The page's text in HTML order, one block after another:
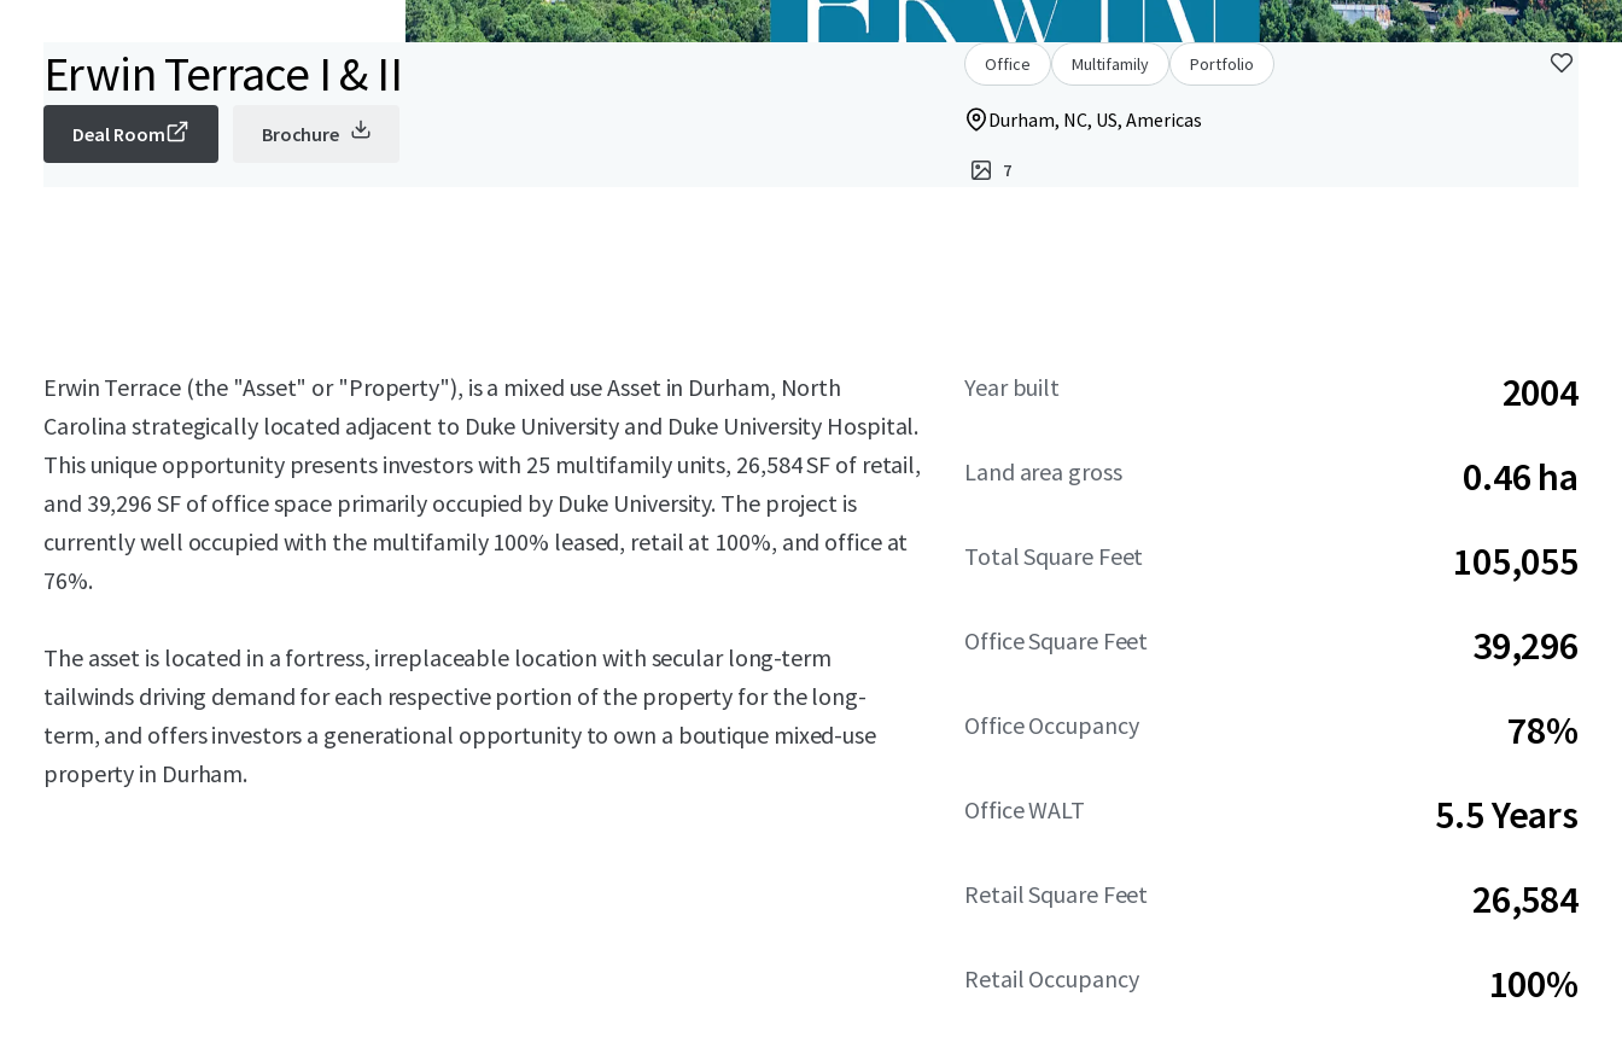
Erwin Terrace I & II
Deal Room Brochure
Office Multifamily Portfolio
Durham, NC, US, Americas
7
Erwin Terrace (the "Asset" or "Property"), is a mixed use Asset in Durham, North
Carolina strategically located adjacent to Duke University and Duke University Hospital.
This unique opportunity presents investors with 25 multifamily units, 26,584 SF of retail,
and 39,296 SF of office space primarily occupied by Duke University. The project is
currently well occupied with the multifamily 100% leased, retail at 100%, and office at
76%.
The asset is located in a fortress, irreplaceable location with secular long-term
tailwinds driving demand for each respective portion of the property for the long-
term, and offers investors a generational opportunity to own a boutique mixed-use
property in Durham.
Year built 2004
Land area gross 0.46 ha
Total Square Feet 105,055
Office Square Feet 39,296
Office Occupancy 78%
Office WALT 5.5 Years
Retail Square Feet 26,584
Retail Occupancy 100%